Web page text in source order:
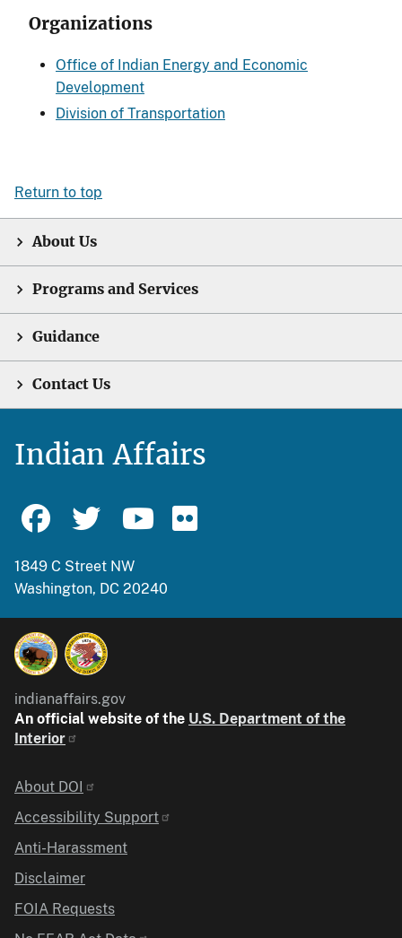
Organizations
Office of Indian Energy and Economic
Development
Division of Transportation
Return to top
About Us
Programs and Services
Guidance
Contact Us
Indian Affairs
1849 C Street NW
Washington, DC 20240
indianaffairs.gov
An official website of the U.S. Department of the
Interior
Identifier
About DOI
Accessibility Support
Anti-Harassment
Disclaimer
FOIA Requests